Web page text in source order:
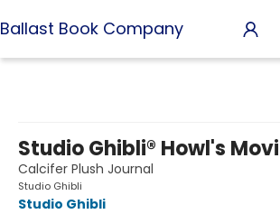
Ballast Book Company
Studio Ghibli® Howl's
Calcifer Plush Journal
Studio Ghibli
Studio Ghibli